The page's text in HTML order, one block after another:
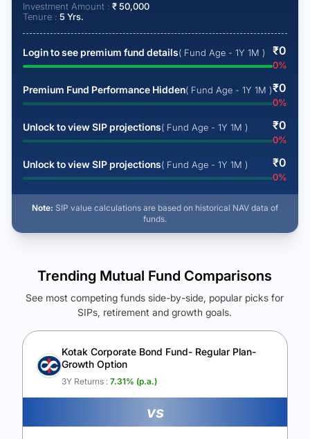
Investment Amount : ₹50,000
Tenure : 5 Yrs.
Login to see premium fund details( Fund Age - 1Y 1M ) ₹0
0%
Premium Fund Performance Hidden( Fund Age - 1Y 1M )₹0
0%
Unlock to view SIP projections( Fund Age - 1Y 1M ) ₹0
0%
Unlock to view SIP projections( Fund Age - 1Y 1M ) ₹0
0%
Note: SIP value calculations are based on historical NAV data of
funds.
See Your Future Wealth
Unlock to compare the final corpus and find the winning fund.
Calculate My Growth
Trending Mutual Fund Comparisons
See most competing funds side-by-side, popular picks for
SIPs, retirement and growth goals.
Kotak Corporate Bond Fund- Regular Plan-
Growth Option
3Y Returns : 7.31% (p.a.)
vs